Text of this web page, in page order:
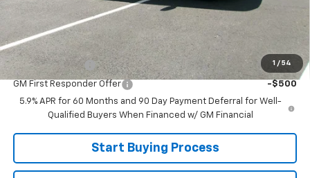
1 / 54
Sale Price:
Add. Offers you may Qualify For:
GM Military Offer -$500
GM First Responder Offer
-$500
5.9% APR for 60 Months and 90 Day Payment Deferral for Well-
Qualified Buyers When Financed w/ GM Financial
Start Buying Process